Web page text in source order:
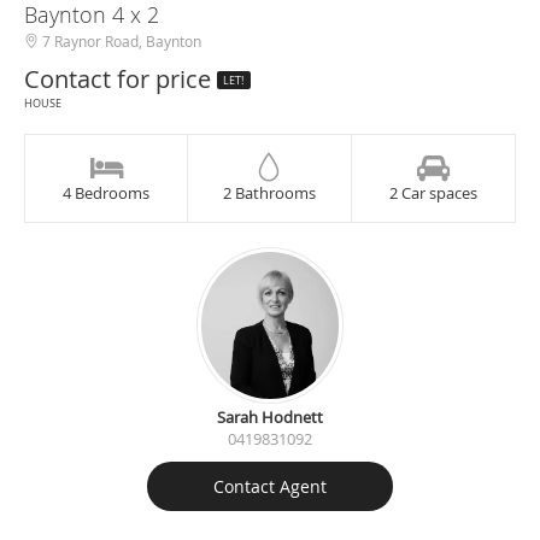
Baynton 4 x 2
7 Raynor Road, Baynton
Contact for price
LET!
HOUSE
4 Bedrooms 2 Bathrooms 2 Car spaces
Sarah Hodnett
0419831092
Contact Agent